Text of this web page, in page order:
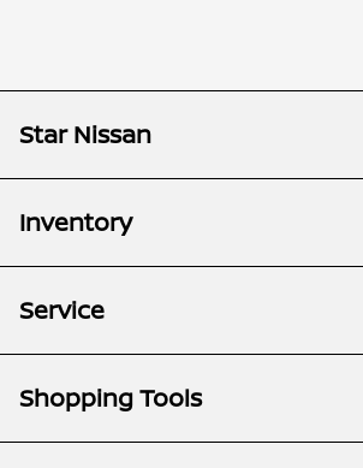
Star Nissan
Inventory
Service
Shopping Tools